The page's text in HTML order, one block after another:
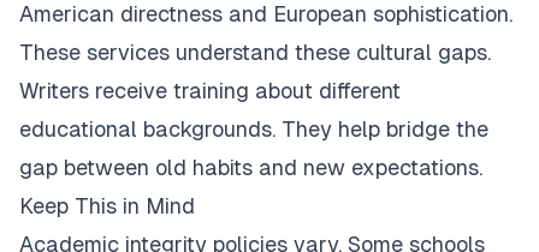
American directness and European sophistication.
These services understand these cultural gaps.
Writers receive training about different
educational backgrounds. They help bridge the
gap between old habits and new expectations.
Keep This in Mind
Academic integrity policies vary. Some schools